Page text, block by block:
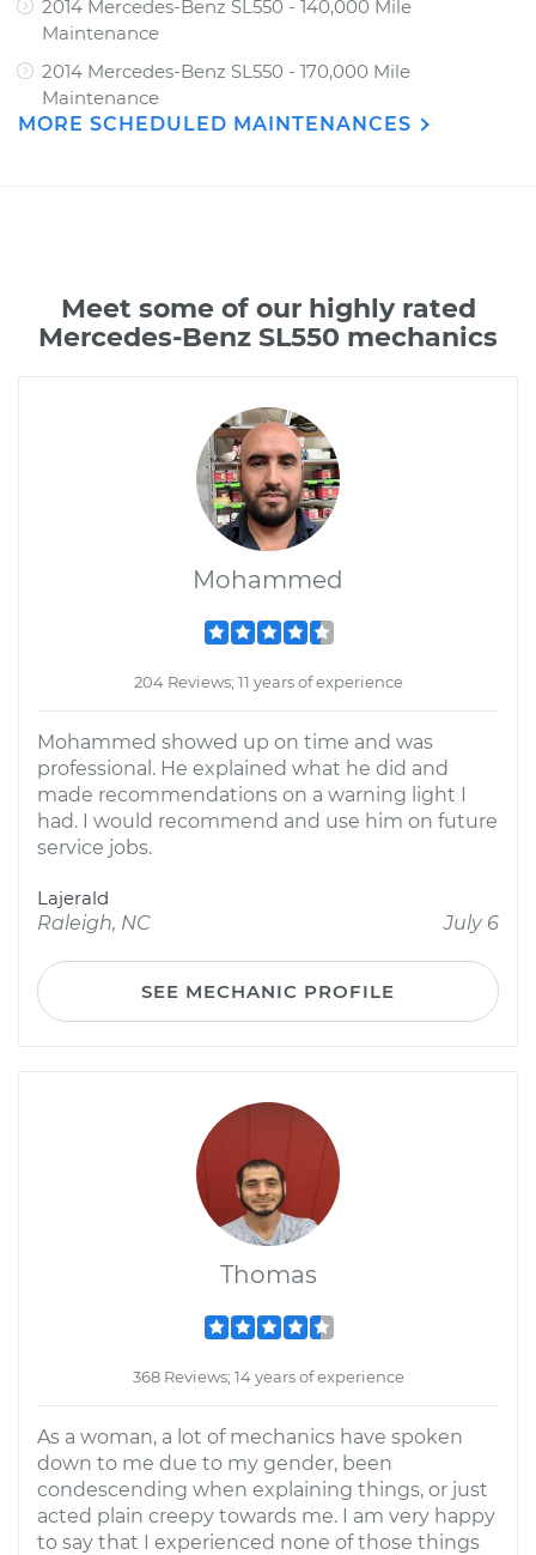
2014 Mercedes-Benz SL550 - 140,000 Mile
Maintenance
2014 Mercedes-Benz SL550 - 170,000 Mile
Maintenance
MORE SCHEDULED MAINTENANCES
Meet some of our highly rated
Mercedes-Benz SL550 mechanics
Mohammed
204 Reviews; 11 years of experience
Mohammed showed up on time and was
professional. He explained what he did and
made recommendations on a warning light I
had. I would recommend and use him on future
service jobs.
Lajerald
Raleigh, NC
July 6
SEE MECHANIC PROFILE
Thomas
368 Reviews; 14 years of experience
As a woman, a lot of mechanics have spoken
down to me due to my gender, been
condescending when explaining things, or just
acted plain creepy towards me. I am very happy
to say that I experienced none of those things